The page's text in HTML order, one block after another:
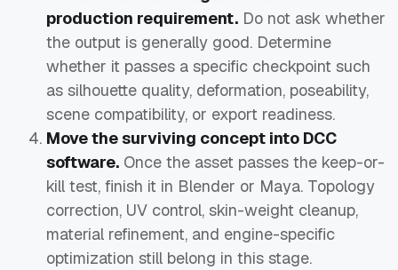
production requirement. Do not ask whether
the output is generally good. Determine
whether it passes a specific checkpoint such
as silhouette quality, deformation, poseability,
scene compatibility, or export readiness.
Move the surviving concept into DCC
software. Once the asset passes the keep-or-
kill test, finish it in Blender or Maya. Topology
correction, UV control, skin-weight cleanup,
material refinement, and engine-specific
optimization still belong in this stage.